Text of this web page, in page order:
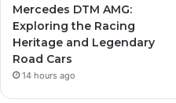
Mercedes DTM AMG:
Exploring the Racing
Heritage and Legendary
Road Cars
14 hours ago